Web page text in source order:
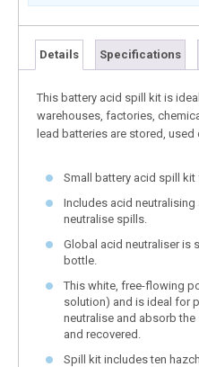
Details Specifications
This battery acid spill kit is
warehouses, factories,
lead batteries are stored, used
Small battery acid spill kit
Includes acid
neutralise spills.
Global acid neutraliser is
bottle.
This white, free-flowing
solution) and is ideal for
neutralise and absorb
and recovered.
Spill kit includes ten